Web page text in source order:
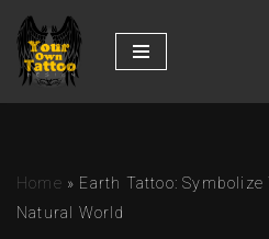
Skip
to
Home » Earth Tattoo:
Natural World